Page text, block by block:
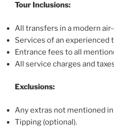
Tour Inclusions:
All transfers in a modern
Services of an experienced
Entrance fees to all
All service charges and
Exclusions:
Any extras not mentioned
Tipping (optional).